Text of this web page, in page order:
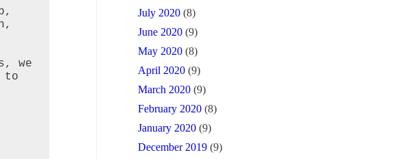
we
to
July 2020 (8)
June 2020 (9)
May 2020 (8)
April 2020 (9)
March 2020 (9)
February 2020 (8)
January 2020 (9)
December 2019 (9)